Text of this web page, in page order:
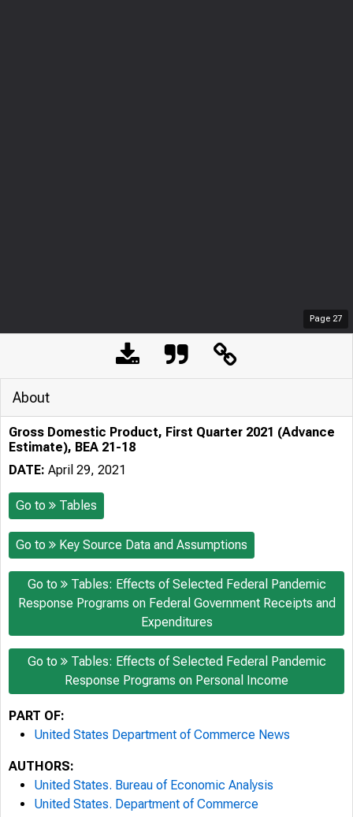
Page 27
About
Gross Domestic Product, First Quarter 2021 (Advance
Estimate), BEA 21-18
DATE: April 29, 2021
Go to Tables
Go to Key Source Data and Assumptions
Go to
Tables: Effects of Selected Federal Pandemic
Response Programs on Federal Government Receipts and
Expenditures
Go to
Tables: Effects of Selected Federal Pandemic
Response Programs on Personal Income
PART OF:
United States Department of Commerce News
AUTHORS:
United States. Bureau of Economic Analysis
United States. Department of Commerce